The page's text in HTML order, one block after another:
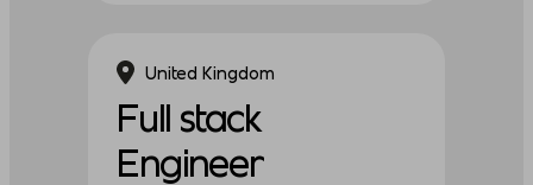
United Kingdom
Full stack
Engineer